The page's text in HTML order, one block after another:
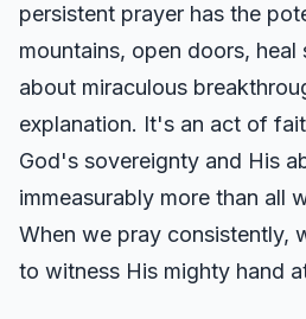
persistent prayer has the
mountains, open doors, heal
about miraculous
explanation. It's an act of
God's sovereignty and His
immeasurably more than all
When we pray consistently,
to witness His mighty hand